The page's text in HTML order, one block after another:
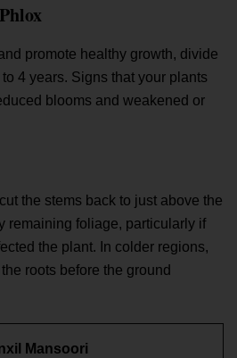
promote healthy growth, divide
4 years. Signs that your plants
blooms and weakened or
the stems back to just above the
remaining foliage, particularly if
the plant. In colder regions,
roots before the ground
Mansoori